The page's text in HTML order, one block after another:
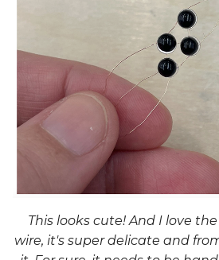
This looks cute! And I love
wire, it's super delicate and